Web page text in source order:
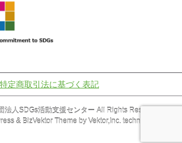
特定商取引法に基づく表記
法人SDGs活動支援センター All Rights Reserved.
& BizVektor Theme byVektor,Inc. technology.